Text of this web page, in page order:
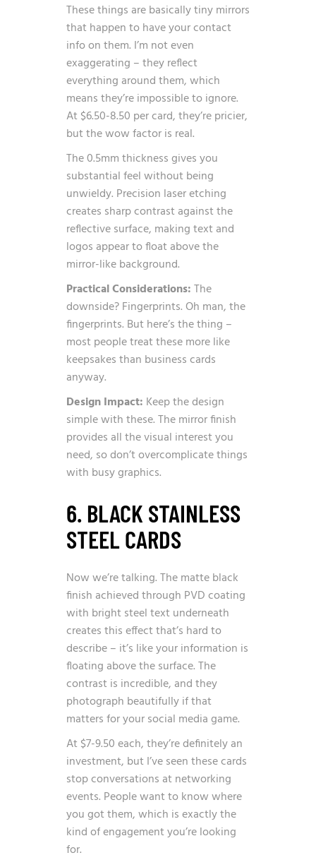
These things are basically tiny mirrors
that happen to have your contact
info on them. I’m not even
exaggerating – they reflect
everything around them, which
means they’re impossible to ignore.
At $6.50-8.50 per card, they’re pricier,
but the wow factor is real.
The 0.5mm thickness gives you
substantial feel without being
unwieldy. Precision laser etching
creates sharp contrast against the
reflective surface, making text and
logos appear to float above the
mirror-like background.
Practical Considerations:The
downside? Fingerprints. Oh man, the
fingerprints. But here’s the thing –
most people treat these more like
keepsakes than business cards
anyway.
Design Impact: Keep the design
simple with these. The mirror finish
provides all the visual interest you
need, so don’t overcomplicate things
with busy graphics.
6. BLACK STAINLESS
STEEL CARDS
Now we’re talking. The matte black
finish achieved through PVD coating
with bright steel text underneath
creates this effect that’s hard to
describe – it’s like your information is
floating above the surface. The
contrast is incredible, and they
photograph beautifully if that
matters for your social media game.
At $7-9.50 each, they’re definitely an
investment, but I’ve seen these cards
stop conversations at networking
events. People want to know where
you got them, which is exactly the
kind of engagement you’re looking
for.